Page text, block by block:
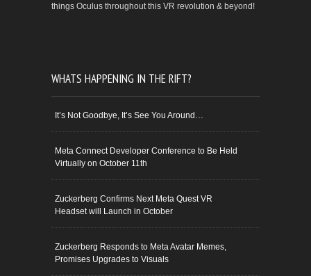
things Oculus throughout this VR revolution & beyond!
WHATS HAPPENING IN THE RIFT?
It’s Not Goodbye, It’s See You Around…
Meta Connect Developer Conference to Be Held
Virtually on October 11th
Zuckerberg Confirms Next Meta Quest VR
Headset will Launch in October
Zuckerberg Responds to Meta Avatar Memes,
Promises Upgrades to Visuals